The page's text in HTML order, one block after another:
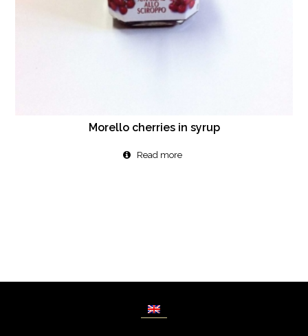
Morello cherries in syrup
Read more